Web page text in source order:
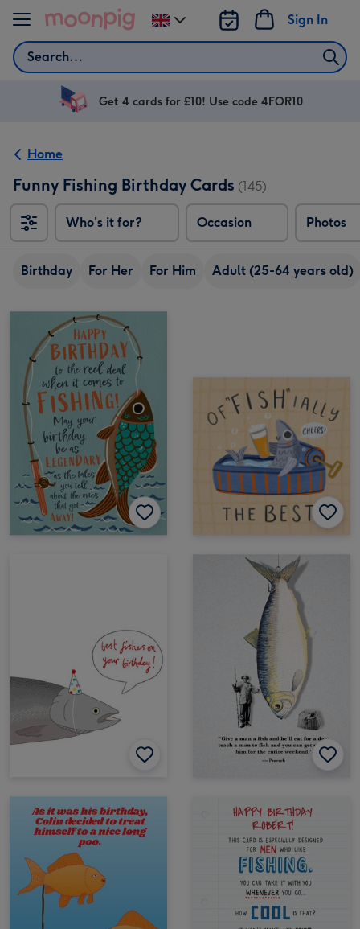
Skip to content
Search
Sign In
Change
delivery
UK
Get 4 cards for £10! Use code 4FOR10
Home
Funny Fishing Birthday Cards (145)
Who's it for? Occasion Photos
Birthday For Her For Him Adult (25-64 years old)